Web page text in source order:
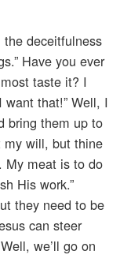
the deceitfulness
Have you ever
taste it? I
that!” Well, I
bring them up to
my will, but thine
My meat is to do
His work.”
they need to be
can steer
we’ll go on